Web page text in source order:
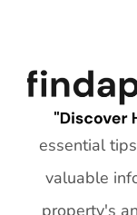
essential
valuable
property's